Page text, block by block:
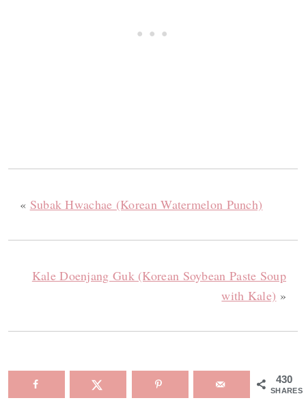
« Subak Hwachae (Korean Watermelon Punch)
Kale Doenjang Guk (Korean Soybean Paste Soup
with Kale) »
430
SHARES